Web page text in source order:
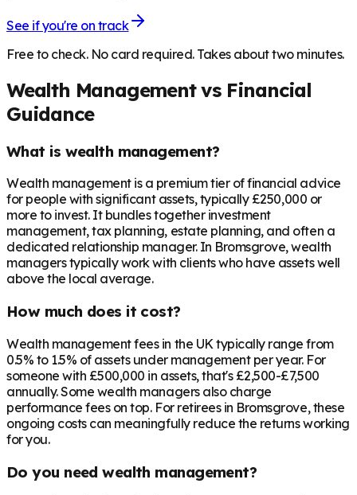
See if you're on track
Free to check. No card required. Takes about two minutes.
Wealth Management vs Financial
Guidance
What is wealth management?
Wealth management is a premium tier of financial advice
for people with significant assets, typically £250,000 or
more to invest. It bundles together investment
management, tax planning, estate planning, and often a
dedicated relationship manager. In Bromsgrove, wealth
managers typically work with clients who have assets well
above the local average.
How much does it cost?
Wealth management fees in the UK typically range from
0.5% to 1.5% of assets under management per year. For
someone with £500,000 in assets, that's £2,500-£7,500
annually. Some wealth managers also charge
performance fees on top. For retirees in Bromsgrove, these
ongoing costs can meaningfully reduce the returns working
for you.
Do you need wealth management?